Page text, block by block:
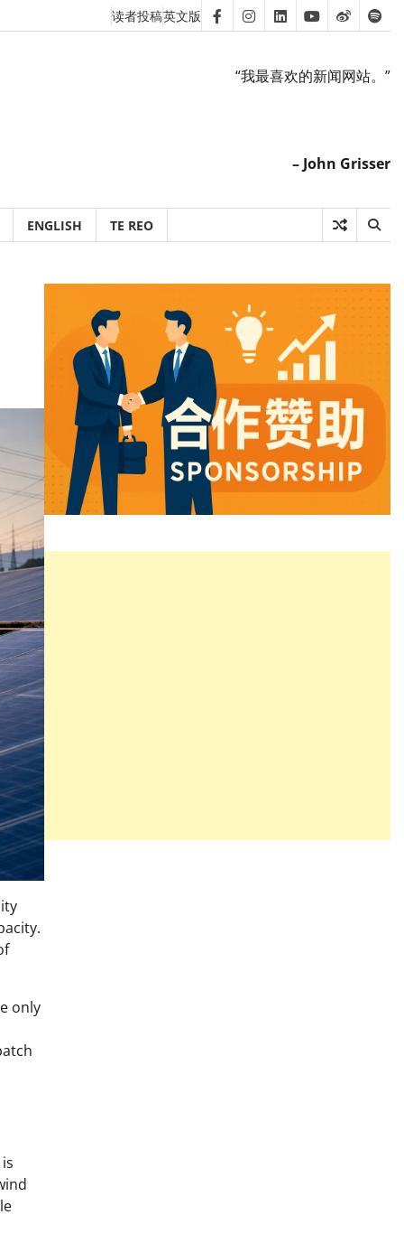
读者投稿英文版 FacebookInstagram
LinkedinYoutube
Weibo
“我最喜欢的新闻网站。”
– John Grisser
ENGLISH TE REO
only